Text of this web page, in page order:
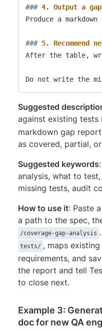
### 4. Output a
Produce a
### 5. Recommend
After the table,
Suggested
against existing tests
markdown gap
as covered, partial,
Suggested keywords
analysis, what to
missing tests, audit
How to use it: Paste
a path to the spec,
/coverage-gap-analysis
tests/ , maps
requirements, and
the report and tell
to close next.
Example 3:
doc for new QA